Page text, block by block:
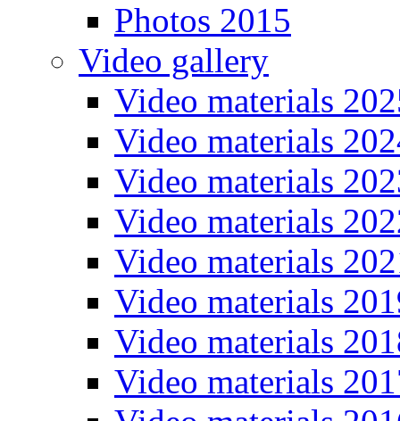
Photos 2015
Video gallery
Video materials
Video materials
Video materials
Video materials
Video materials
Video materials
Video materials
Video materials